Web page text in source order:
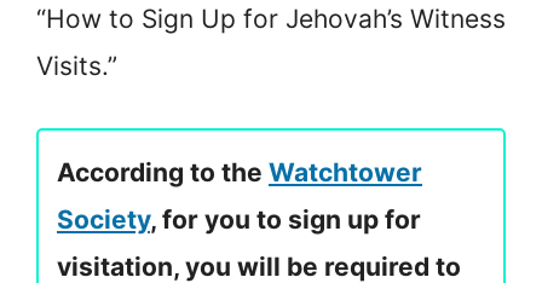
“How to Sign Up for Jehovah’s Witness
Visits.”
According to the Watchtower
Society, for you to sign up for
visitation, you will be required to